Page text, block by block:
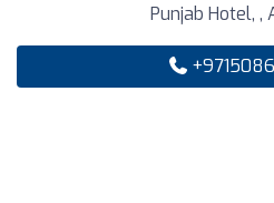
Punjab Hotel, ,